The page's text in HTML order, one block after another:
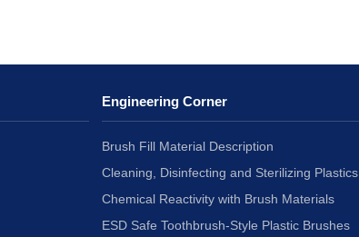
Engineering Corner
Brush Fill Material Description
Cleaning, Disinfecting and Sterilizing Plastics
Chemical Reactivity with Brush Materials
ESD Safe Toothbrush-Style Plastic Brushes